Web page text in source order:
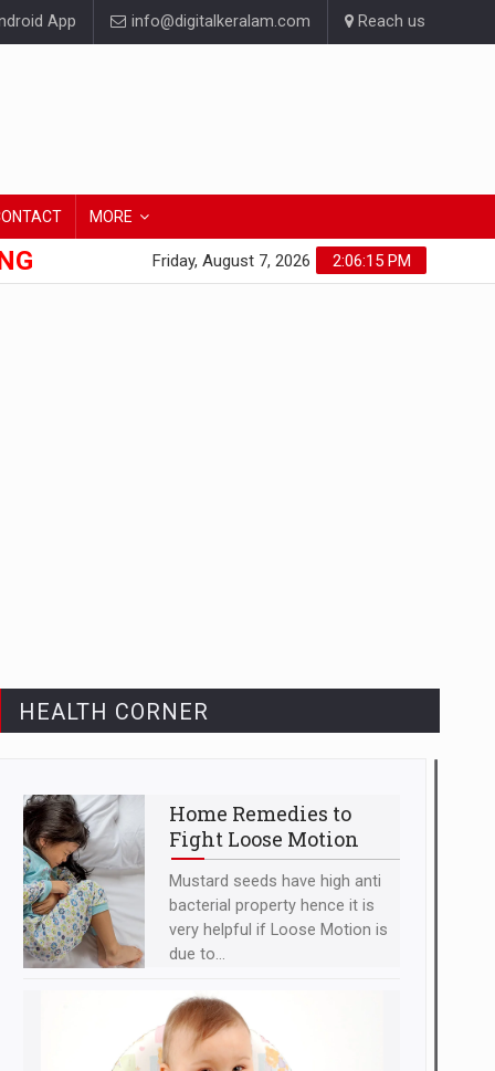
App info@digitalkeralam.com Reach us
MORE
2:06:16 PM
Friday, August 7, 2026
HEALTH CORNER
Home Remedies to
Fight Loose Motion
Mustard seeds have high anti
bacterial property hence it is
very helpful if Loose Motion is
due to...